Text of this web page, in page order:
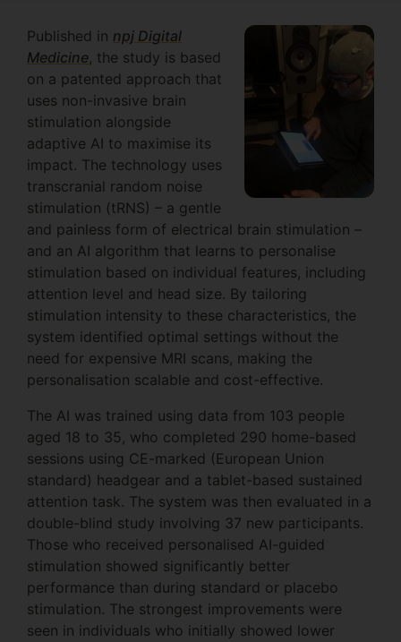
Published in npj Digital
Medicine, the study is based
on a patented approach that
uses non-invasive brain
stimulation alongside
adaptive AI to maximise its
impact. The technology uses
transcranial random noise
stimulation (tRNS) – a gentle
and painless form of electrical brain stimulation –
and an AI algorithm that learns to personalise
stimulation based on individual features, including
attention level and head size. By tailoring
stimulation intensity to these characteristics, the
system identified optimal settings without the
need for expensive MRI scans, making the
personalisation scalable and cost-effective.
The AI was trained using data from 103 people
aged 18 to 35, who completed 290 home-based
sessions using CE-marked (European Union
standard) headgear and a tablet-based sustained
attention task. The system was then evaluated in a
double-blind study involving 37 new participants.
Those who received personalised AI-guided
stimulation showed significantly better
performance than during standard or placebo
stimulation. The strongest improvements were
seen in individuals who initially showed lower